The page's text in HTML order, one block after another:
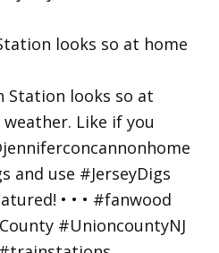
looks so at home